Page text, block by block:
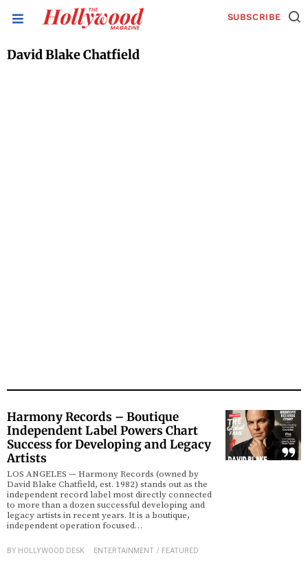
SUBSCRIBE
David Blake Chatfield
Harmony Records – Boutique
Independent Label Powers Chart
Success for Developing and Legacy
Artists
LOS ANGELES — Harmony Records (owned by
David Blake Chatfield, est. 1982) stands out as the
independent record label most directly connected
to more than a dozen successful developing and
legacy artists in recent years. It is a boutique,
independent operation focused…
BY HOLLYWOOD DESK ENTERTAINMENT / FEATURED